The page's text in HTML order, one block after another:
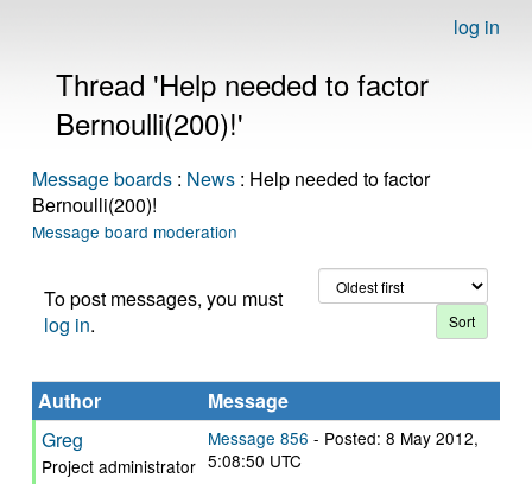
log in
Thread 'Help needed to factor
Bernoulli(200)!'
Message boards : News : Help needed to factor
Bernoulli(200)!
Message board moderation
To post messages, you must
log in.
Author
Message
Greg
Project administrator
Message 856 - Posted: 8 May 2012,
5:08:50 UTC